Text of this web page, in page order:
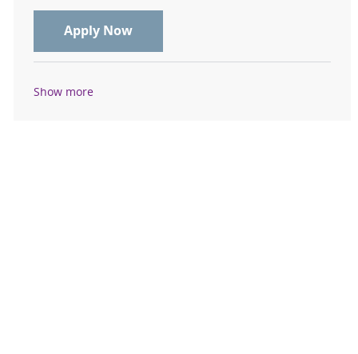
Apply NowCT Tech Weekend Only Nights
Show more